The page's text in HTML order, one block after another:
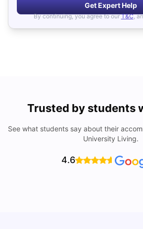
Get Expert Help
By continuing, you agree to our T&C,
Trusted by students
See what students say about their
University Living.
4.6